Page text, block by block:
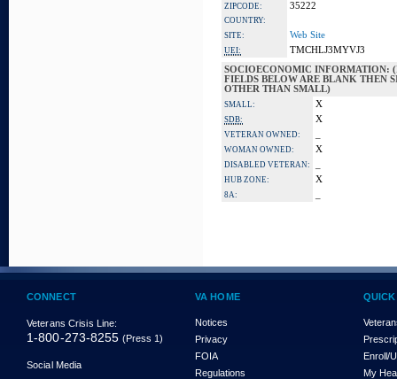
ZIPCODE: 35222
COUNTRY:
SITE:
Web Site
UEI:
TMCHLJ3MYVJ3
SOCIOECONOMIC INFORMATION:
FIELDS BELOW ARE BLANK THEN
OTHER THAN SMALL)
SMALL: X
SDB: X
VETERAN OWNED:
WOMAN OWNED: X
DISABLED VETERAN:
HUB ZONE: X
8A:
CONNECT
Veterans Crisis Line:
1-800-273-8255 (Press 1)
Social Media
VA HOME
Notices
Privacy
FOIA
Regulations
Enroll/
My